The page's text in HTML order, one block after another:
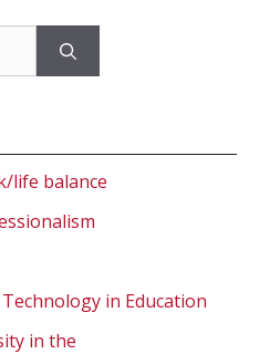
life balance
in Education
in the